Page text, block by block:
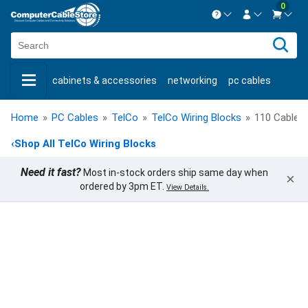
Contact us Mon-Fri 8:30am-5pm EST.
Live Chat Contact us
New CustomerCreate Account
0
cabinets & accessories networking pc cables
keystone jacks fiber optic bulk cable usb cables
shop by brand shop by savings
Home » PC Cables » TelCo » TelCo Wiring Blocks » 110 Cable
‹Shop All TelCo Wiring Blocks
Need it fast? Most in-stock orders ship same day when
ordered by 3pm ET. View Details. ×